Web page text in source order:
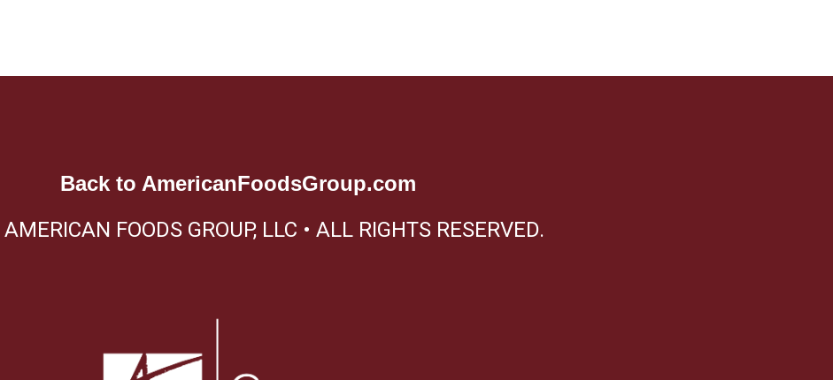
Back to AmericanFoodsGroup.com
FOODS GROUP, LLC • ALL RIGHTS RESERVED.